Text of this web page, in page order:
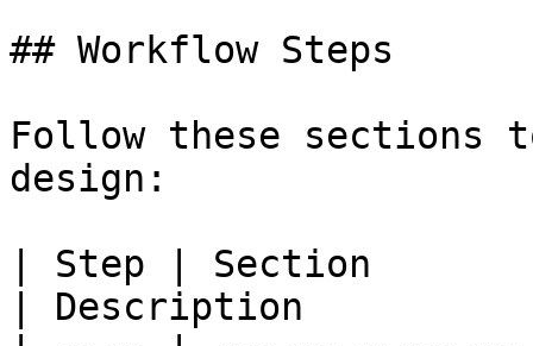
## Workflow Steps
Follow these sections
design:
| Step | Section
| Description